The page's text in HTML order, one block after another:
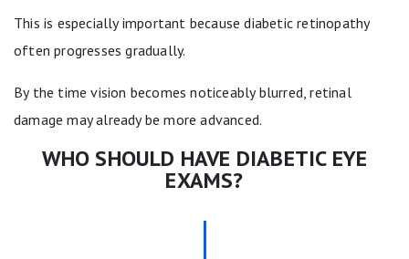
This is especially important because diabetic retinopathy
often progresses gradually.
By the time vision becomes noticeably blurred, retinal
damage may already be more advanced.
WHO SHOULD HAVE DIABETIC EYE
EXAMS?